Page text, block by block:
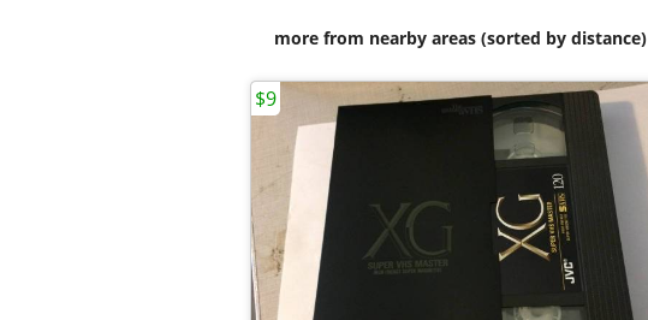
more from nearby areas (sorted by distance)
$9